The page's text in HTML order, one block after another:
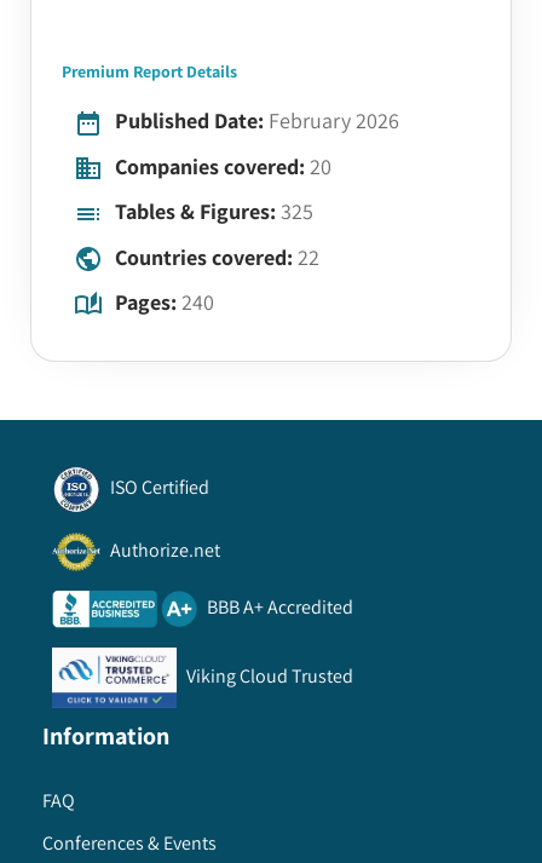
Premium Report Details
Published Date: February 2026
Companies covered: 20
Tables & Figures: 325
Countries covered: 22
Pages: 240
ISO Certified
Authorize.net
BBB A+ Accredited
Viking Cloud Trusted
Information
FAQ
Conferences & Events